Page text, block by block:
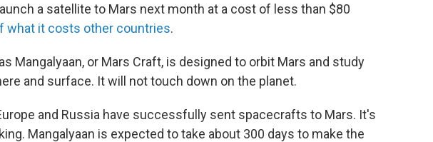
a satellite to Mars next month at a cost of less than $80
what it costs other countries.
Mangalyaan, or Mars Craft, is designed to orbit Mars and study
and surface. It will not touch down on the planet.
and Russia have successfully sent spacecrafts to Mars. It's
Mangalyaan is expected to take about 300 days to make the